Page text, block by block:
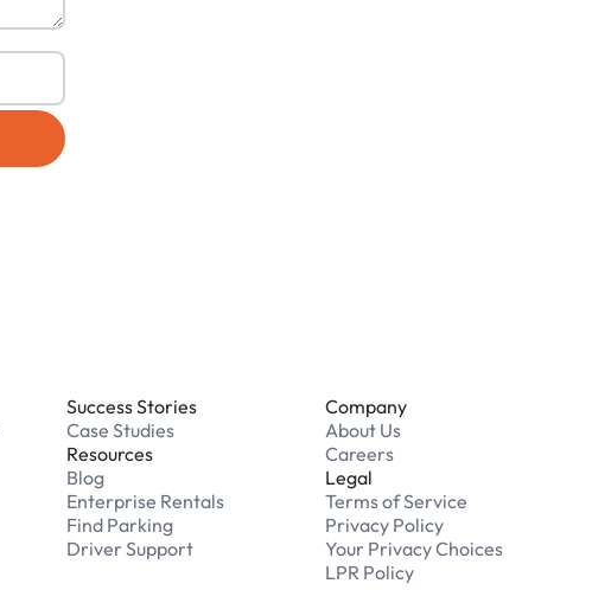
Success Stories
Case Studies
Resources
Blog
Enterprise Rentals
Find Parking
Driver Support
Company
About Us
Careers
Legal
Terms of Service
Privacy Policy
Your Privacy Choices
LPR Policy